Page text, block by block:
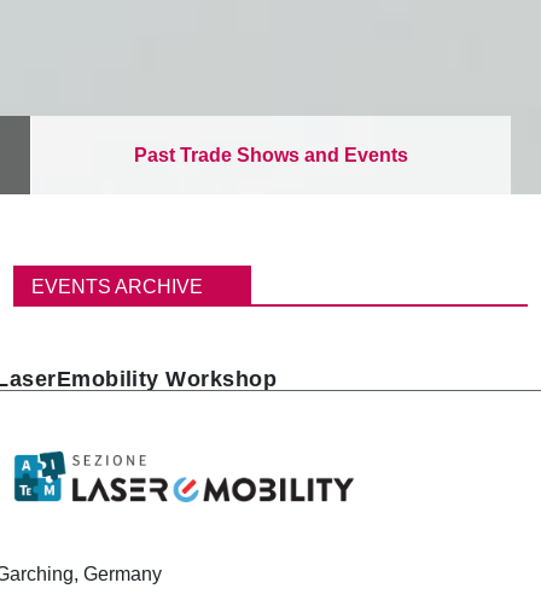
Past Trade Shows and Events
ン
くEVENTS ARCHIVE
Workshop
Germany